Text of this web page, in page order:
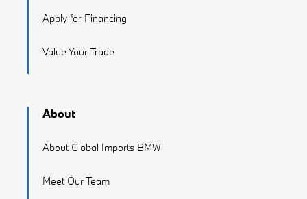
Apply for Financing
Value Your Trade
About
About Global Imports BMW
Meet Our Team